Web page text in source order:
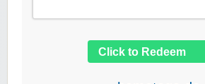
Click to Redeem